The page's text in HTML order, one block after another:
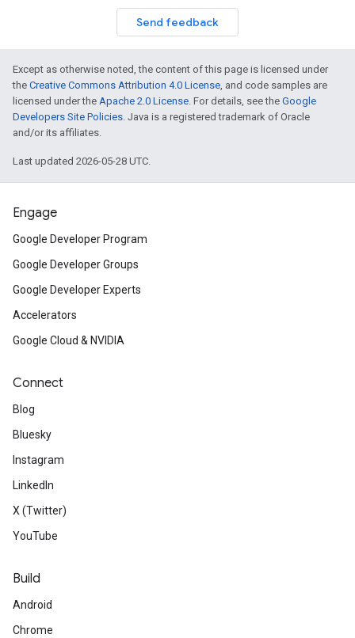
Send feedback
Except as otherwise noted, the content of this page is licensed under
the Creative Commons Attribution 4.0 License, and code samples are
licensed under the Apache 2.0 License. For details, see the Google
Developers Site Policies. Java is a registered trademark of Oracle
and/or its affiliates.
Last updated 2026-05-28 UTC.
Engage
Google Developer Program
Google Developer Groups
Google Developer Experts
Accelerators
Google Cloud & NVIDIA
Connect
Blog
Bluesky
Instagram
LinkedIn
X (Twitter)
YouTube
Build
Android
Chrome